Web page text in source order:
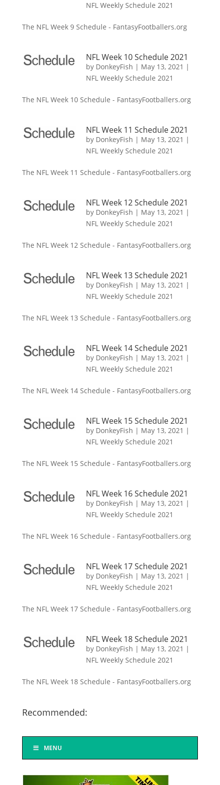
NFL Weekly Schedule 2021
The NFL Week 9 Schedule - FantasyFootballers.org
NFL Week 10 Schedule 2021
by DonkeyFish | May 13, 2021 |
NFL Weekly Schedule 2021
The NFL Week 10 Schedule - FantasyFootballers.org
NFL Week 11 Schedule 2021
by DonkeyFish | May 13, 2021 |
NFL Weekly Schedule 2021
The NFL Week 11 Schedule - FantasyFootballers.org
NFL Week 12 Schedule 2021
by DonkeyFish | May 13, 2021 |
NFL Weekly Schedule 2021
The NFL Week 12 Schedule - FantasyFootballers.org
NFL Week 13 Schedule 2021
by DonkeyFish | May 13, 2021 |
NFL Weekly Schedule 2021
The NFL Week 13 Schedule - FantasyFootballers.org
NFL Week 14 Schedule 2021
by DonkeyFish | May 13, 2021 |
NFL Weekly Schedule 2021
The NFL Week 14 Schedule - FantasyFootballers.org
NFL Week 15 Schedule 2021
by DonkeyFish | May 13, 2021 |
NFL Weekly Schedule 2021
The NFL Week 15 Schedule - FantasyFootballers.org
NFL Week 16 Schedule 2021
by DonkeyFish | May 13, 2021 |
NFL Weekly Schedule 2021
The NFL Week 16 Schedule - FantasyFootballers.org
NFL Week 17 Schedule 2021
by DonkeyFish | May 13, 2021 |
NFL Weekly Schedule 2021
The NFL Week 17 Schedule - FantasyFootballers.org
NFL Week 18 Schedule 2021
by DonkeyFish | May 13, 2021 |
NFL Weekly Schedule 2021
The NFL Week 18 Schedule - FantasyFootballers.org
Recommended:
MENU